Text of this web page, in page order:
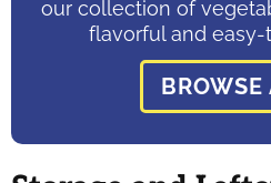
our collection of
flavorful and
BROWSE